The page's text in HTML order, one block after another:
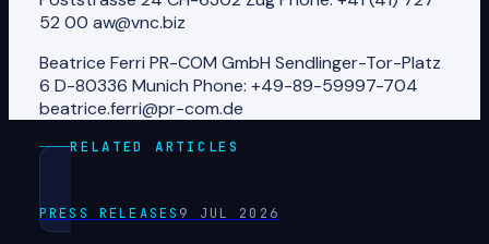
52 00 aw@vnc.biz
Beatrice Ferri PR-COM GmbH Sendlinger-Tor-Platz
6 D-80336 Munich Phone: +49-89-59997-704
beatrice.ferri@pr-com.de
RELATED ARTICLES
PRESS RELEASES 9 JUL 2026